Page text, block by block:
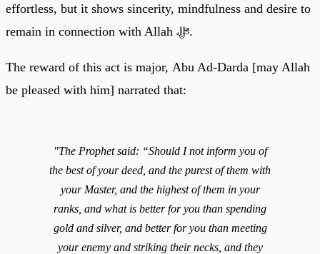
effortless, but it shows sincerity, mindfulness and desire to
remain in connection with Allah ﷻ.
The reward of this act is major, Abu Ad-Darda [may Allah
be pleased with him] narrated that:
"The Prophet said: “Should I not inform you of
the best of your deed, and the purest of them with
your Master, and the highest of them in your
ranks, and what is better for you than spending
gold and silver, and better for you than meeting
your enemy and striking their necks, and they